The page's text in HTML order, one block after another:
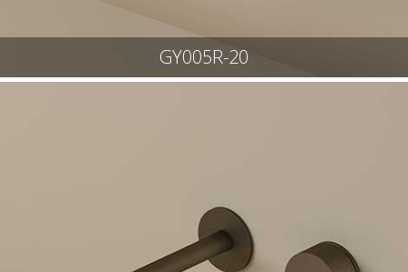
GY005R-20